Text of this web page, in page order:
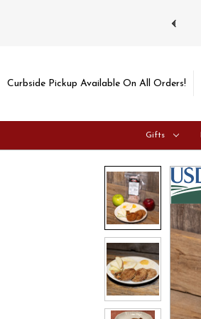
Curbside Pickup Available On All Orders!
Gifts